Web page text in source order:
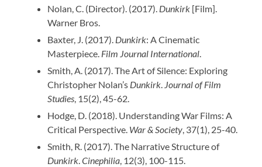
Nolan, C. (Director). (2017). Dunkirk [Film].
Warner Bros.
Baxter, J. (2017). Dunkirk: A Cinematic
Masterpiece. Film Journal International.
Smith, A. (2017). The Art of Silence: Exploring
Christopher Nolan’s Dunkirk. Journal of Film
Studies, 15(2), 45-62.
Hodge, D. (2018). Understanding War Films: A
Critical Perspective. War & Society, 37(1), 25-40.
Smith, R. (2017). The Narrative Structure of
Dunkirk.Cinephilia, 12(3), 100-115.